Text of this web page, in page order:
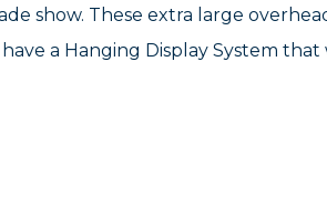
show. These extra large
a Hanging Display System